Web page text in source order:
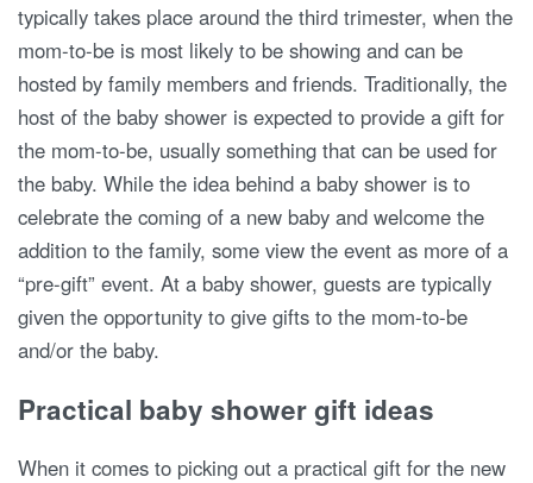
typically takes place around the third trimester, when the
mom-to-be is most likely to be showing and can be
hosted by family members and friends. Traditionally, the
host of the baby shower is expected to provide a gift for
the mom-to-be, usually something that can be used for
the baby. While the idea behind a baby shower is to
celebrate the coming of a new baby and welcome the
addition to the family, some view the event as more of a
“pre-gift” event. At a baby shower, guests are typically
given the opportunity to give gifts to the mom-to-be
and/or the baby.
Practical baby shower gift ideas
When it comes to picking out a practical gift for the new